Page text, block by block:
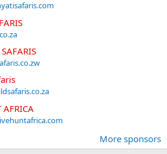
AFRICA
More sponsors